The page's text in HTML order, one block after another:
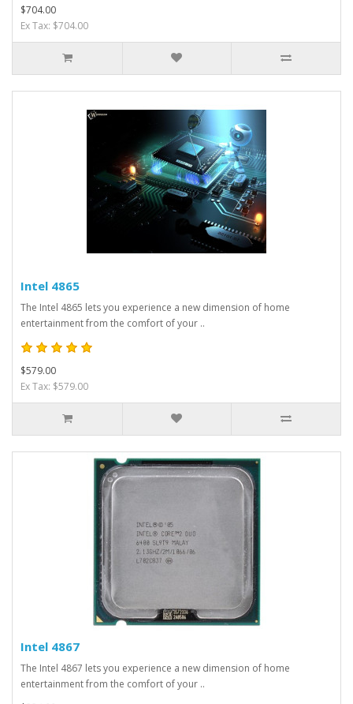
$704.00
Ex Tax: $704.00
Intel 4865
The Intel 4865 lets you experience a new dimension of home
entertainment from the comfort of your ..
$579.00
Ex Tax: $579.00
Intel 4867
The Intel 4867 lets you experience a new dimension of home
entertainment from the comfort of your ..